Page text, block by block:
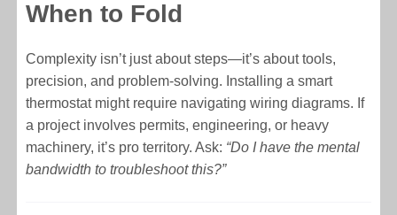
When to Fold
Complexity isn’t just about steps—it’s about tools,
precision, and problem-solving. Installing a smart
thermostat might require navigating wiring diagrams. If
a project involves permits, engineering, or heavy
machinery, it’s pro territory. Ask: “Do I have the mental
bandwidth to troubleshoot this?”